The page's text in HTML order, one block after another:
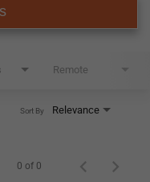
Remote
Relevance
Sort By
0 of 0